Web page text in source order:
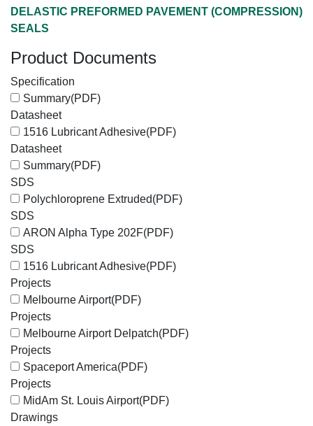
DELASTIC PREFORMED PAVEMENT (COMPRESSION)
SEALS
Product Documents
Specification
Summary(PDF)
Datasheet
1516 Lubricant Adhesive(PDF)
Datasheet
Summary(PDF)
SDS
Polychloroprene Extruded(PDF)
SDS
ARON Alpha Type 202F(PDF)
SDS
1516 Lubricant Adhesive(PDF)
Projects
Melbourne Airport(PDF)
Projects
Melbourne Airport Delpatch(PDF)
Projects
Spaceport America(PDF)
Projects
MidAm St. Louis Airport(PDF)
Drawings